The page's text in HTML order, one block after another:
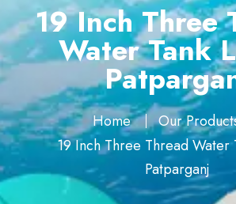
19 Inch Three
Water Tank
Home
Our
19 Inch Three Thread Water
Patparganj